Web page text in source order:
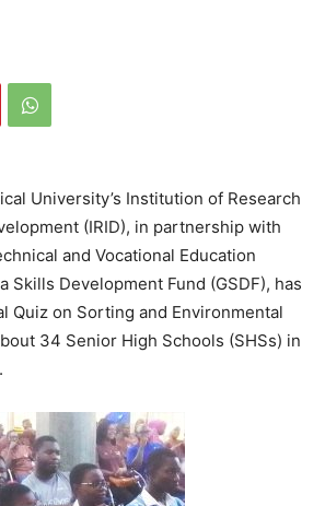
University’s Institution of Research
(IRID), in partnership with
and Vocational Education
Skills Development Fund (GSDF), has
Quiz on Sorting and Environmental
34 Senior High Schools (SHSs) in